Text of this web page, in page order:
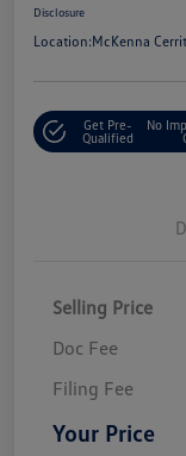
Disclosure
Location:McKenna
Get Pre-
Qualified
No
Selling Price
Doc Fee
Filing Fee
Your Price